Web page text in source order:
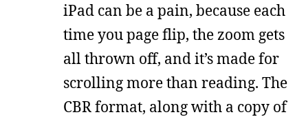
iPad can be a pain, because each
time you page flip, the zoom gets
all thrown off, and it’s made for
scrolling more than reading. The
CBR format, along with a copy of